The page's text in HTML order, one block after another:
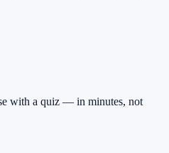
with a quiz — in minutes, not